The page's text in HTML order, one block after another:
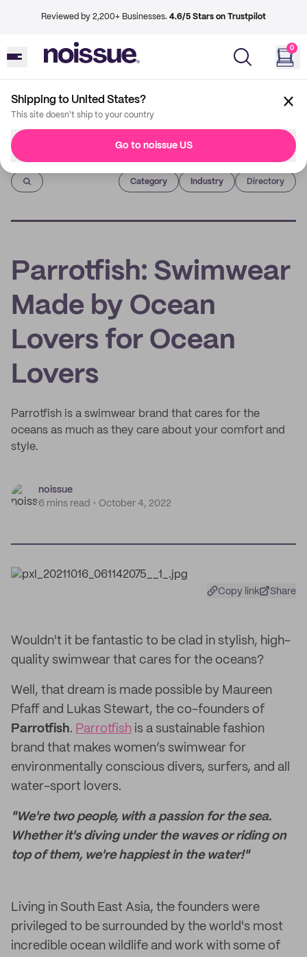
Reviewed by 2,200+ Businesses. 4.6/5 Stars on Trustpilot
0
Shipping to United States?
This site doesn't ship to your country
Go to noissue US
Imprint
Category Industry Directory
Parrotfish: Swimwear
Made by Ocean
Lovers for Ocean
Lovers
Parrotfish is a swimwear brand that cares for the
oceans as much as they care about your comfort and
style.
noissue
6 mins read
October 4, 2022
Copy link Share
Wouldn't it be fantastic to be clad in stylish, high-
quality swimwear that cares for the oceans?
Well, that dream is made possible by Maureen
Pfaff and Lukas Stewart, the co-founders of
Parrotfish. Parrotfish is a sustainable fashion
brand that makes women’s swimwear for
environmentally conscious divers, surfers, and all
water-sport lovers.
"We're two people, with a passion for the sea.
Whether it's diving under the waves or riding on
top of them, we're happiest in the water!"
Living in South East Asia, the founders were
privileged to be surrounded by the world's most
incredible ocean wildlife and work with some of